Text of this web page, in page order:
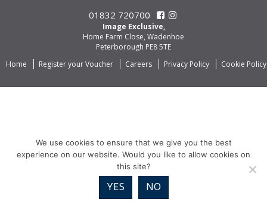
01832 720700
Image Exclusive,
Home Farm Close, Wadenhoe
Peterborough PE8 5TE
Home
Register your Voucher Careers Privacy Policy Cookie Policy
We use cookies to ensure that we give you the best
experience on our website. Would you like to allow cookies on
this site?
YES NO